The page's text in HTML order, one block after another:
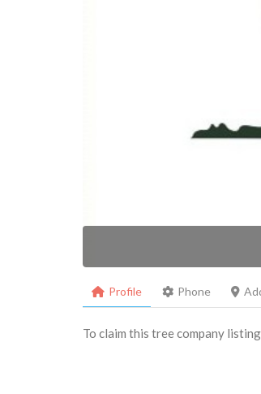
Profile Phone
To claim this tree company